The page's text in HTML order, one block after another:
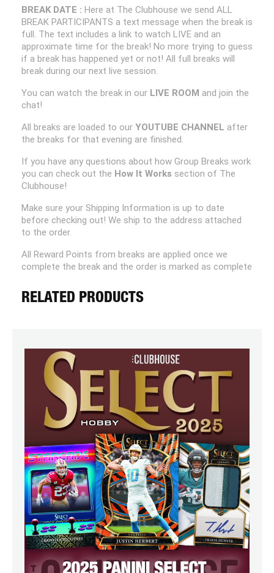
BREAK DATE : Here at The Clubhouse we send ALL
BREAK PARTICIPANTS a text message when the break is
full. The text includes a link to watch LIVE and an
approximate time for the break! No more trying to guess
if a break has happened yet or not! All full breaks will
break during our next live session.
You can watch the break in our LIVE ROOM and join the
chat!
All breaks are loaded to our YOUTUBE CHANNEL after
the breaks for that evening are finished.
If you have any questions about how Group Breaks work
you can check out the How It Works section of The
Clubhouse!
Make sure your Shipping Information is up to date
before checking out! We ship to the address attached
to the order.
All Reward Points from breaks are applied once we
complete the break and the order is marked as complete
RELATED PRODUCTS